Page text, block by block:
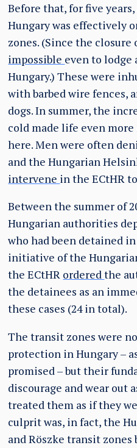
Before that, for five
Hungary was effectively
zones. (Since the closure
impossible even to lodge
Hungary.) These were
with barbed wire fences,
dogs. In summer, the
cold made life even
here. Men were often
and the Hungarian
intervene in the ECtHR
Between the summer of
Hungarian authorities
who had been detained
initiative of the
the ECtHR orderedthe
the detainees as an
these cases (24 in total).
The transit zones were
protection in Hungary –
promised – but their
discourage and wear out
treated them as if they
culprit was, in fact, the
and Röszke transit zones